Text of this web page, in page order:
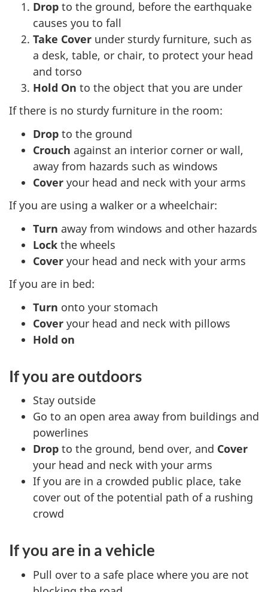
Drop to the ground, before the earthquake
causes you to fall
Take Cover under sturdy furniture, such as
a desk, table, or chair, to protect your head
and torso
Hold On to the object that you are under
If there is no sturdy furniture in the room:
Drop to the ground
Crouch against an interior corner or wall,
away from hazards such as windows
Cover your head and neck with your arms
If you are using a walker or a wheelchair:
Turn away from windows and other hazards
Lock the wheels
Cover your head and neck with your arms
If you are in bed:
Turn onto your stomach
Cover your head and neck with pillows
Hold on
If you are outdoors
Stay outside
Go to an open area away from buildings and
powerlines
Drop to the ground, bend over, and Cover
your head and neck with your arms
If you are in a crowded public place, take
cover out of the potential path of a rushing
crowd
If you are in a vehicle
Pull over to a safe place where you are not